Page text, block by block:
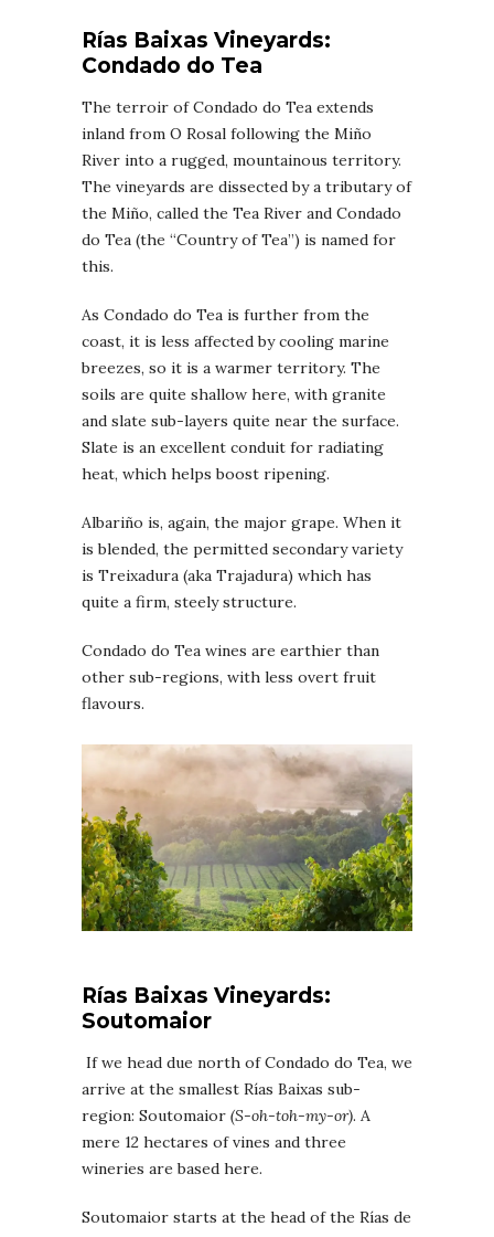
Rías Baixas Vineyards:
Condado do Tea
The terroir of Condado do Tea extends
inland from O Rosal following the Miño
River into a rugged, mountainous territory.
The vineyards are dissected by a tributary of
the Miño, called the Tea River and Condado
do Tea (the “Country of Tea”) is named for
this.
As Condado do Tea is further from the
coast, it is less affected by cooling marine
breezes, so it is a warmer territory. The
soils are quite shallow here, with granite
and slate sub-layers quite near the surface.
Slate is an excellent conduit for radiating
heat, which helps boost ripening.
Albariño is, again, the major grape. When it
is blended, the permitted secondary variety
is Treixadura (aka Trajadura) which has
quite a firm, steely structure.
Condado do Tea wines are earthier than
other sub-regions, with less overt fruit
flavours.
Rías Baixas Vineyards:
Soutomaior
If we head due north of Condado do Tea, we
arrive at the smallest Rías Baixas sub-
region: Soutomaior (S-oh-toh-my-or). A
mere 12 hectares of vines and three
wineries are based here.
Soutomaior starts at the head of the Rías de